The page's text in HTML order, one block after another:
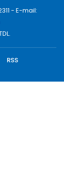
- E-mail:
RSS